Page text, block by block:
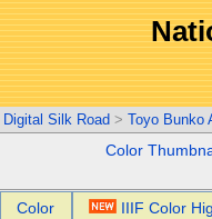
Digital Silk Road > Toyo Bunko
Color
Color IIIF Color